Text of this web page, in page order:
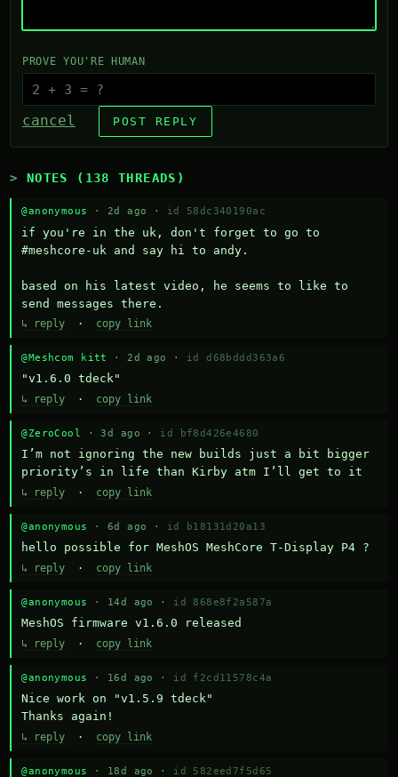
PROVE YOU'RE HUMAN
cancel POST REPLY
NOTES (138 THREADS)
@anonymous · 2d ago · id 58dc340190ac
if you're in the uk, don't forget to go to
#meshcore-uk and say hi to andy.
based on his latest video, he seems to like to
send messages there.
↳ reply · copy link
@Meshcom kitt · 2d ago · id d68bddd363a6
"v1.6.0 tdeck"
↳ reply · copy link
@ZeroCool · 3d ago · id bf8d426e4680
I’m not ignoring the new builds just a bit bigger
priority’s in life than Kirby atm I’ll get to it
↳ reply · copy link
@anonymous · 6d ago · id b18131d20a13
hello possible for MeshOS MeshCore T-Display P4 ?
↳ reply · copy link
@anonymous · 14d ago · id 868e8f2a587a
MeshOS firmware v1.6.0 released
↳ reply · copy link
@anonymous · 16d ago · id f2cd11578c4a
Nice work on "v1.5.9 tdeck"
Thanks again!
↳ reply · copy link
@anonymous · 18d ago · id 582eed7f5d65